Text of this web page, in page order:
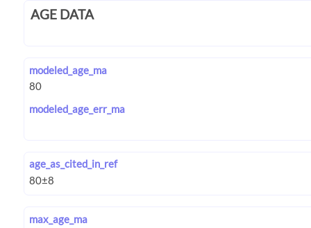
AGE DATA
modeled_age_ma
modeled_age_err_ma
age_as_cited_in_ref
max_age_ma